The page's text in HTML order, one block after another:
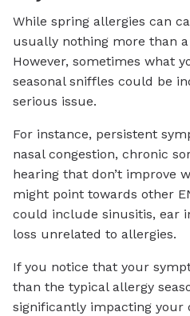
While spring allergies can
usually nothing more than
However, sometimes what
seasonal sniffles could be
serious issue.
For instance, persistent
nasal congestion, chronic
hearing that don’t improve
might point towards other
could include sinusitis, ear
loss unrelated to allergies.
If you notice that your
than the typical allergy
significantly impacting your